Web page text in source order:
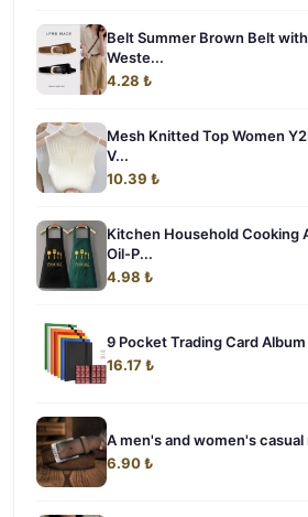
Belt Summer Brown Belt
Weste...
4.28 ₺
Mesh Knitted Top Women
V...
10.39 ₺
Kitchen Household Cooking
Oil-P...
4.98 ₺
9 Pocket Trading Card
16.17 ₺
A men's and women's
6.90 ₺